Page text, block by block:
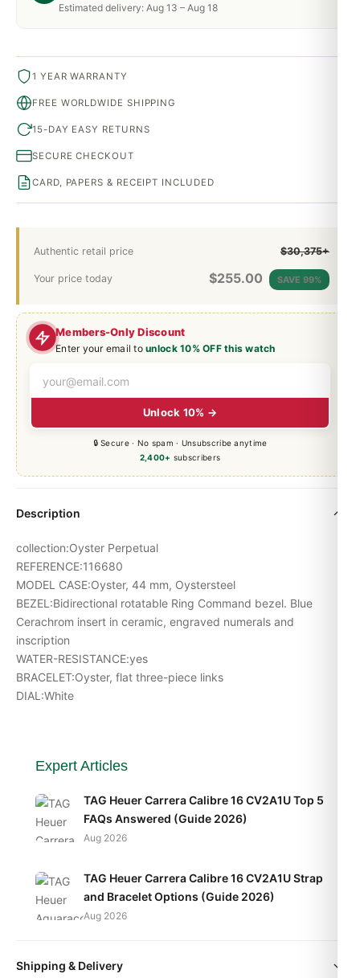
Members-Only Discount
Enter your email tounlock 10% OFF this watch
Unlock 10% →
🔒 Secure · No spam · Unsubscribe anytime
2,400+ subscribers
Estimated delivery: Aug 13 – Aug 18
Authentic retail price $30,375+
Your price today $255.00 SAVE 99%
1 YEAR WARRANTY
FREE WORLDWIDE SHIPPING
15-DAY EASY RETURNS
SECURE CHECKOUT
CARD, PAPERS & RECEIPT INCLUDED
Description
collection:Oyster Perpetual
REFERENCE:116680
MODEL CASE:Oyster, 44 mm, Oystersteel
BEZEL:Bidirectional rotatable Ring Command bezel. Blue
Cerachrom insert in ceramic, engraved numerals and
inscription
WATER-RESISTANCE:yes
BRACELET:Oyster, flat three-piece links
DIAL:White
Expert Articles
TAG Heuer Carrera Calibre 16 CV2A1U Top 5
FAQs Answered (Guide 2026)
Aug 2026
TAG Heuer Carrera Calibre 16 CV2A1U Strap
and Bracelet Options (Guide 2026)
Aug 2026
Wear Test (2026 Guide)
Shipping & Delivery